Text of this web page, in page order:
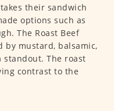
their sandwich
options such as
The Roast Beef
by mustard, balsamic,
standout. The roast
contrast to the